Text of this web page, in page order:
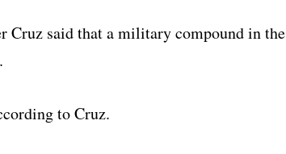
Cruz said that a military compound in the
to Cruz.